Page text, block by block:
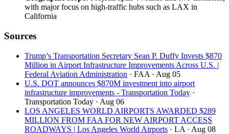
with major focus on high-traffic hubs such as LAX in
California
Sources
Trump’s Transportation Secretary Sean P. Duffy Invests $870
Million in Airport Infrastructure Improvements Across U.S. |
Federal Aviation Administration · FAA · Aug 05
U.S. DOT announces $870M investment into airport
infrastructure improvements - Transportation Today ·
Transportation Today · Aug 06
LOS ANGELES WORLD AIRPORTS AWARDED $289
MILLION FROM FAA FOR NEW AIRPORT ACCESS
ROADWAYS | Los Angeles World Airports · LA · Aug 08